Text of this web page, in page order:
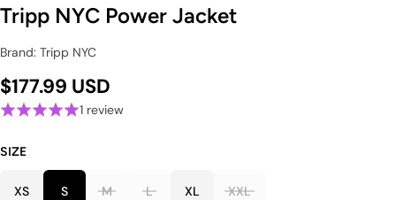
Tripp NYC Power Jacket
Brand: Tripp NYC
$177.99 USD
1 review
SIZE
XS S M L XL XXL